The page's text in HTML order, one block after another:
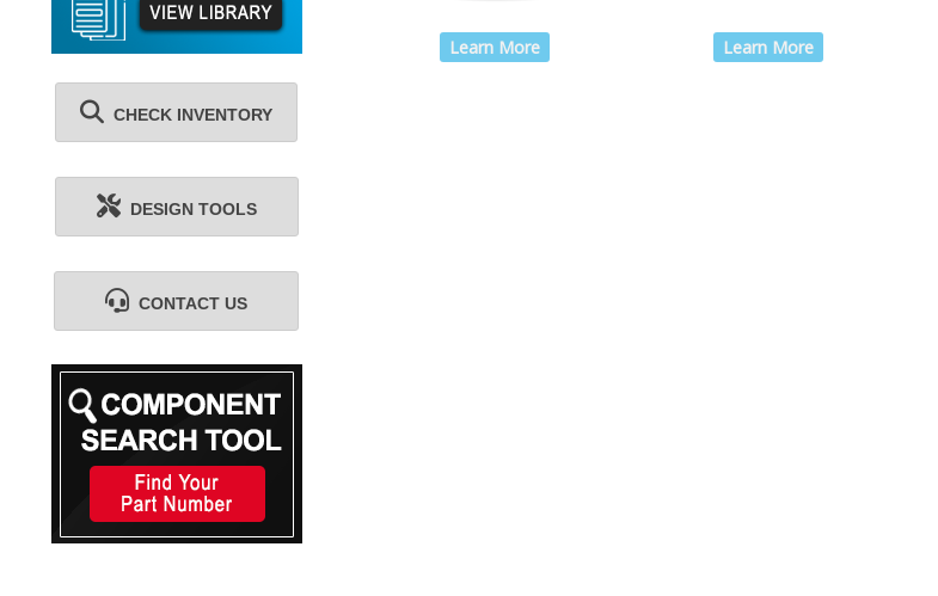
Learn More Learn More
CHECK INVENTORY
DESIGN TOOLS
CONTACT US